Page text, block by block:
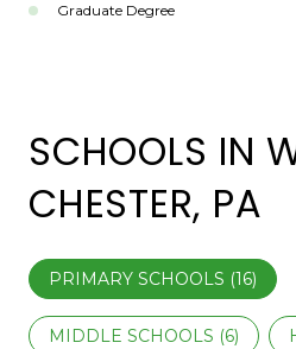
Graduate Degree
SCHOOLS IN
CHESTER, PA
PRIMARY SCHOOLS (16)
MIDDLE SCHOOLS (6)